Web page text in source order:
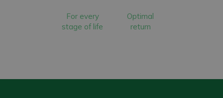
For every
stage of life
Optimal
return